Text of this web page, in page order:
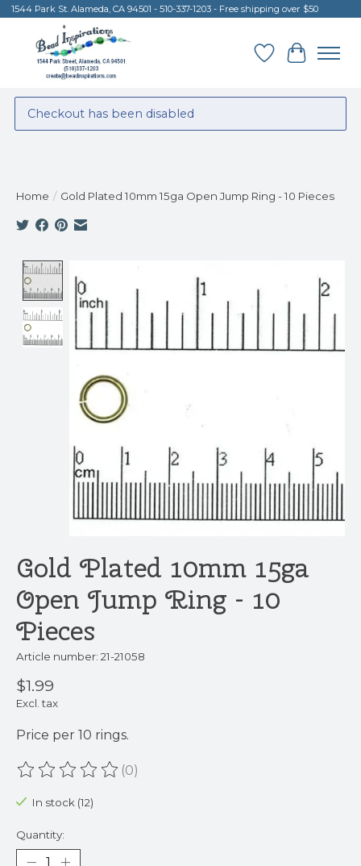
1544 Park St. Alameda, CA 94501 - 510-337-1203 - Free shipping over $50
Wish List
Cart
Checkout has been disabled
Home / Gold Plated 10mm 15ga Open Jump Ring - 10 Pieces
Product image slideshow Items
Gold Plated 10mm 15ga
Open Jump Ring - 10
Pieces
Article number: 21-21058
$1.99
Excl. tax
Price per 10 rings.
The rating of this product is
(0)
In stock (12)
Quantity: